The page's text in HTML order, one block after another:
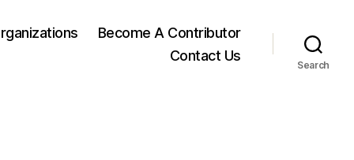
Become A Contributor
Contact Us
Search